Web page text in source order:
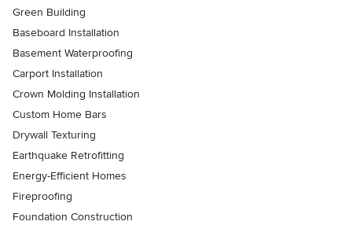
Green Building
Baseboard Installation
Basement Waterproofing
Carport Installation
Crown Molding Installation
Custom Home Bars
Drywall Texturing
Earthquake Retrofitting
Energy-Efficient Homes
Fireproofing
Foundation Construction